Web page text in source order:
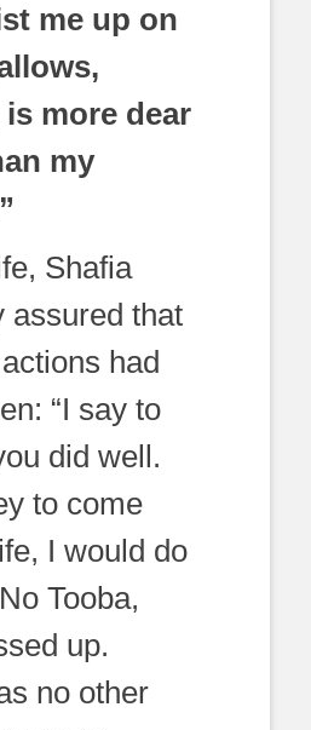
me up on
more dear
my
Shafia
assured that
had
“I say to
did well.
to come
I would do
Tooba,
up.
no other